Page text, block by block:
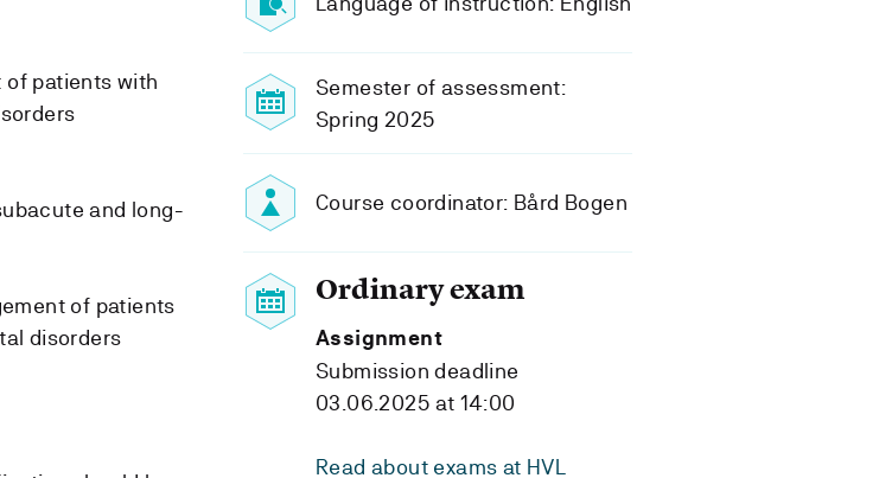
Semester of assessment:
Spring 2025
Course coordinator: Bård Bogen
Ordinary exam
Assignment
Submission deadline
03.06.2025 at 14:00
Read about exams at HVL
patients with
and long-
of patients
disorders